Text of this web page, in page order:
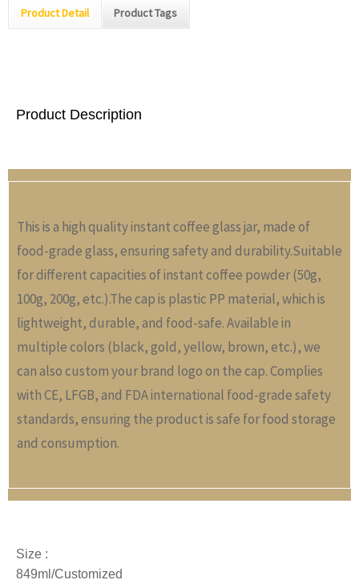
Product Detail Product Tags
Product Description
This is a high quality instant coffee glass jar, made of
food-grade glass, ensuring safety and durability.Suitable
for different capacities of instant coffee powder (50g,
100g, 200g, etc.).The cap is plastic PP material, which is
lightweight, durable, and food-safe. Available in
multiple colors (black, gold, yellow, brown, etc.), we
can also custom your brand logo on the cap. Complies
with CE, LFGB, and FDA international food-grade safety
standards, ensuring the product is safe for food storage
and consumption.
Size :
849ml/Customized